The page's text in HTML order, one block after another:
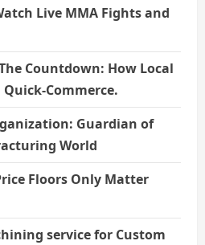
Live MMA Fights and
Countdown: How Local
Commerce.
Guardian of
World
Floors Only Matter
service for Custom